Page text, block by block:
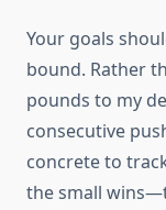
Your goals
bound. Rather
pounds to my
consecutive
concrete to
the small